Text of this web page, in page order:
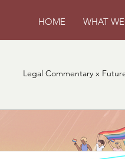
HOME WHAT
Legal Commentary x